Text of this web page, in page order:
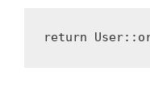
return